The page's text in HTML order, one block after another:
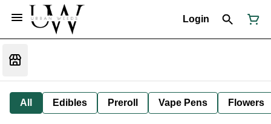
Login
All Edibles Preroll Vape Pens Flowers